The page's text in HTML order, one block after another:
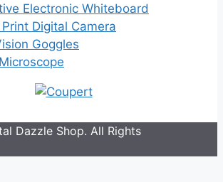
Electronic Whiteboard
Digital Camera
Goggles
Dazzle Shop. All Rights